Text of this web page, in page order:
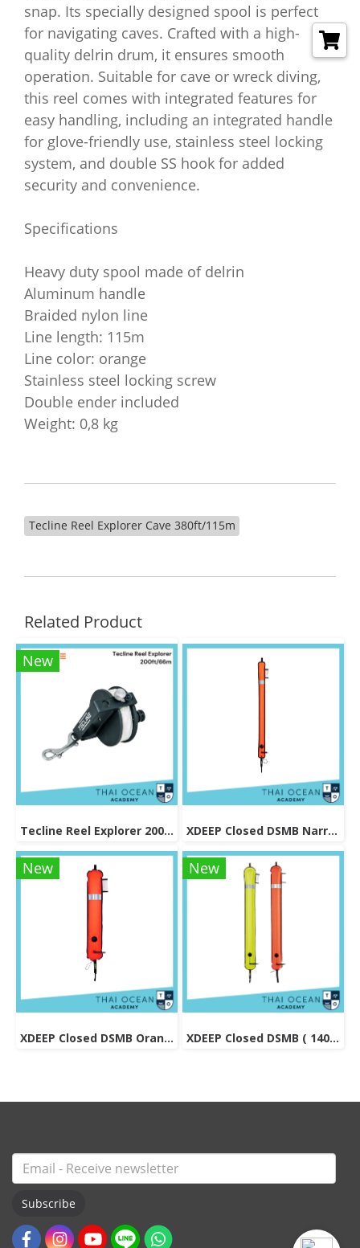
snap. Its specially designed spool is perfect
for navigating caves. Crafted with a high-
quality delrin drum, it ensures smooth
operation. Suitable for cave or wreck diving,
this reel comes with integrated features for
easy handling, including an integrated handle
for glove-friendly use, stainless steel locking
system, and double SS hook for added
security and convenience.
Specifications
Heavy duty spool made of delrin
Aluminum handle
Braided nylon line
Line length: 115m
Line color: orange
Stainless steel locking screw
Double ender included
Weight: 0,8 kg
Tecline Reel Explorer Cave 380ft/115m
Related Product
New
Tecline Reel Explorer 200ft/66m XDEEP Closed DSMB Narrow (Skinny) Orange 140cm
New
XDEEP Closed DSMB Orange 90 cm
New
XDEEP Closed DSMB ( 140 cm )
Subscribe